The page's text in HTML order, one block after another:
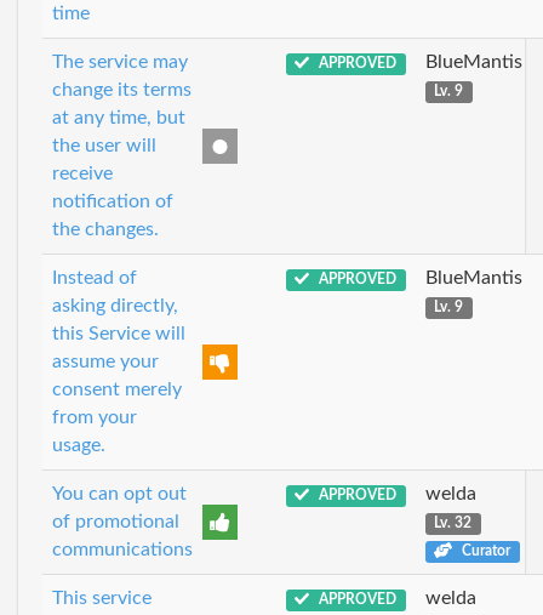
time
The service may
change its terms
at any time, but
the user will
receive
notification of
the changes.
APPROVED BlueMantis
Lv. 9
Instead of
asking directly,
this Service will
assume your
consent merely
from your
usage.
APPROVED BlueMantis
Lv. 9
You can opt out
of promotional
communications
APPROVED welda
Lv. 32
Curator
This service
APPROVED welda